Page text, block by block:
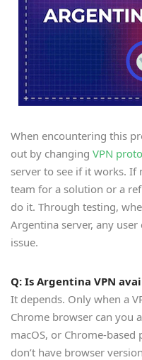
When encountering this
out by changing VPN
server to see if it works.
team for a solution or a
do it. Through testing,
Argentina server, any
issue.
Q: Is Argentina VPN
It depends. Only when a
Chrome browser can you
macOS, or Chrome-based
don’t have browser